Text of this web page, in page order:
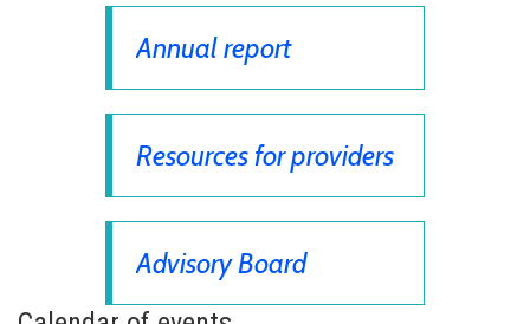
Annual report
Resources for providers
Advisory Board